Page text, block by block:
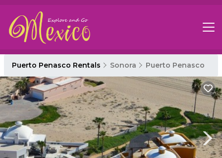
Puerto Penasco Rentals Sonora Puerto Penasco